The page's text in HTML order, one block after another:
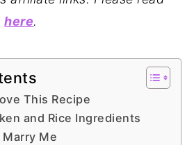
here.
This Recipe
and Rice Ingredients
Marry Me